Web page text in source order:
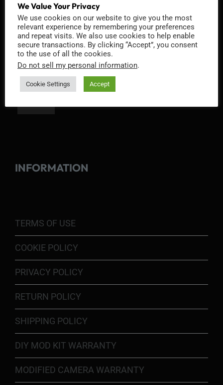
Recaptcha v2
INFORMATION
TERMS OF USE
COOKIE POLICY
PRIVACY POLICY
RETURN POLICY
SHIPPING POLICY
DIY MOD KIT WARRANTY
MODIFIED CAMERA WARRANTY
We Value Your Privacy
We use cookies on our website to give you the most
relevant experience by remembering your preferences
and repeat visits. We also use cookies to help enable
secure transactions. By clicking “Accept”, you consent
to the use of all the cookies.
Do not sell my personal information.
Cookie Settings Accept